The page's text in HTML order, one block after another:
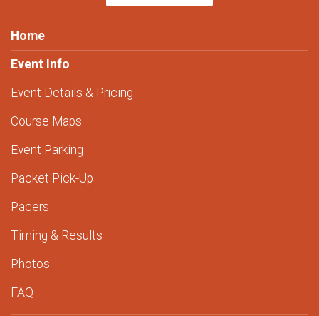
Home
Event Info
Event Details & Pricing
Course Maps
Event Parking
Packet Pick-Up
Pacers
Timing & Results
Photos
FAQ